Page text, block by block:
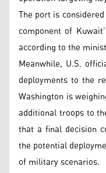
The port is
component of
according to the
Meanwhile, U.S.
deployments to the
Washington is
additional troops to
that a final decision
the potential
of military scenarios.